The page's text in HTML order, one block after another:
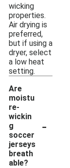
wicking
properties.
Air drying is
preferred,
but if using a
dryer, select
a low heat
setting.
Are
moistu
re-
wickin
g
soccer
jerseys
breath
able?
-